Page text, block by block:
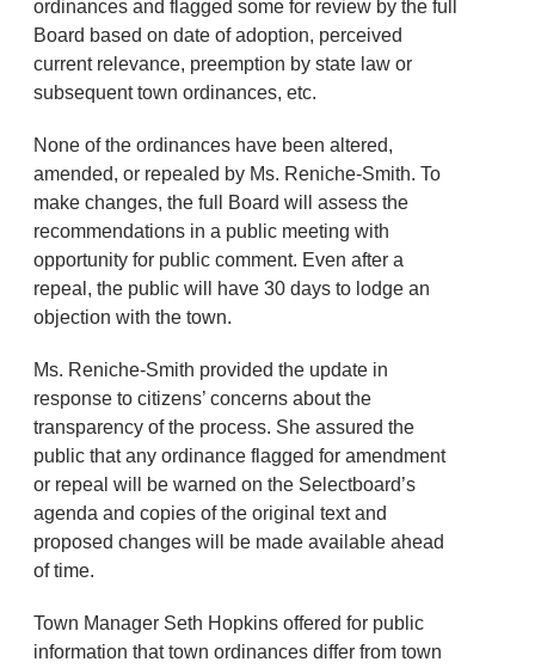
ordinances and flagged some for review by the full
Board based on date of adoption, perceived
current relevance, preemption by state law or
subsequent town ordinances, etc.
None of the ordinances have been altered,
amended, or repealed by Ms. Reniche-Smith. To
make changes, the full Board will assess the
recommendations in a public meeting with
opportunity for public comment. Even after a
repeal, the public will have 30 days to lodge an
objection with the town.
Ms. Reniche-Smith provided the update in
response to citizens’ concerns about the
transparency of the process. She assured the
public that any ordinance flagged for amendment
or repeal will be warned on the Selectboard’s
agenda and copies of the original text and
proposed changes will be made available ahead
of time.
Town Manager Seth Hopkins offered for public
information that town ordinances differ from town